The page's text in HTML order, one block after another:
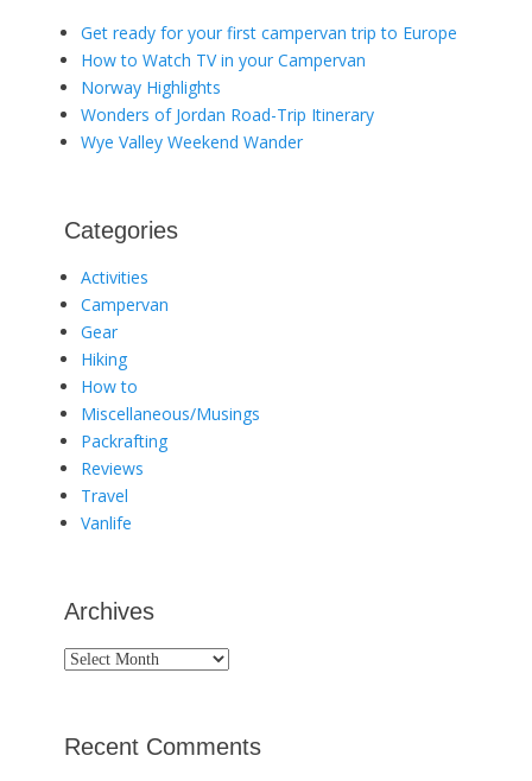
Get ready for your first campervan trip to Europe
How to Watch TV in your Campervan
Norway Highlights
Wonders of Jordan Road-Trip Itinerary
Wye Valley Weekend Wander
Categories
Activities
Campervan
Gear
Hiking
How to
Miscellaneous/Musings
Packrafting
Reviews
Travel
Vanlife
Archives
Archives
Recent Comments